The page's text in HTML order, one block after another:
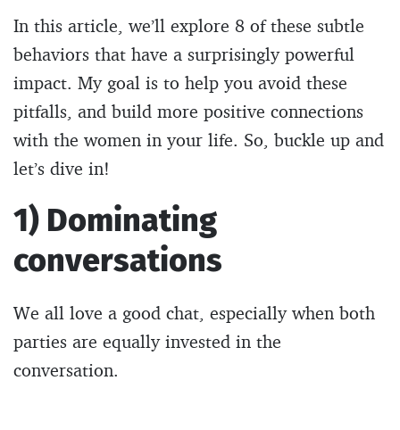
In this article, we’ll explore 8 of these subtle
behaviors that have a surprisingly powerful
impact. My goal is to help you avoid these
pitfalls, and build more positive connections
with the women in your life. So, buckle up and
let’s dive in!
1) Dominating
conversations
We all love a good chat, especially when both
parties are equally invested in the
conversation.